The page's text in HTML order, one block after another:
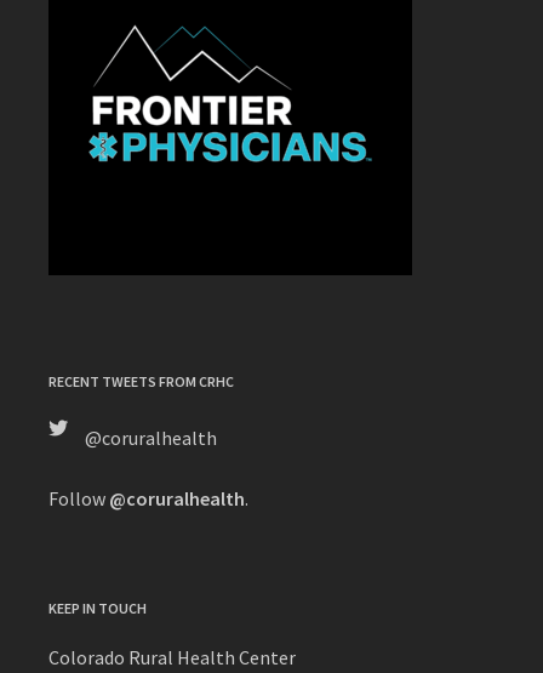
RECENT TWEETS FROM CRHC
@coruralhealth
Follow @coruralhealth.
KEEP IN TOUCH
Colorado Rural Health Center